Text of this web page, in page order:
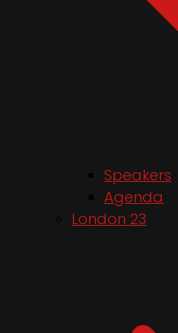
Speakers
Agenda
London 23